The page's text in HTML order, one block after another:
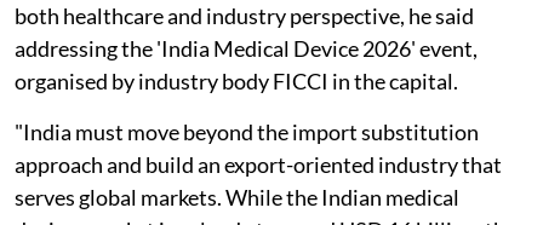
both healthcare and industry perspective, he said
addressing the 'India Medical Device 2026' event,
organised by industry body FICCI in the capital.
"India must move beyond the import substitution
approach and build an export-oriented industry that
serves global markets. While the Indian medical